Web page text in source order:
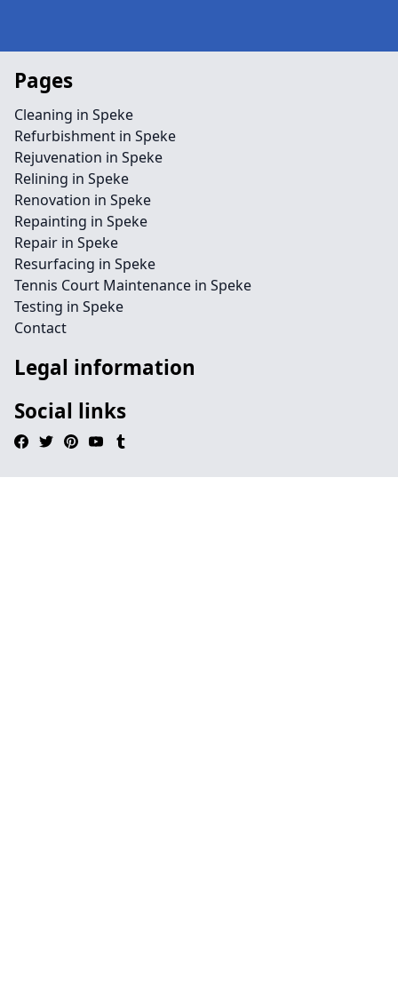
Pages
Cleaning in Speke
Refurbishment in Speke
Rejuvenation in Speke
Relining in Speke
Renovation in Speke
Repainting in Speke
Repair in Speke
Resurfacing in Speke
Tennis Court Maintenance in Speke
Testing in Speke
Contact
Legal information
Social links